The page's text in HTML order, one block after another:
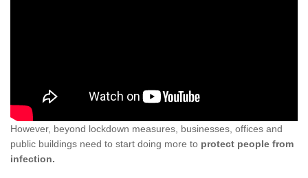
However, beyond lockdown measures, businesses, offices and
public buildings need to start doing more to protect people from
infection.